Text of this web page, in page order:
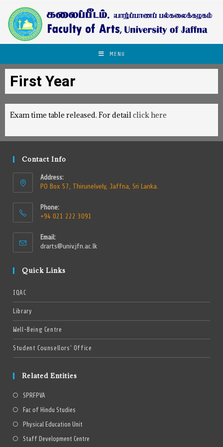
MENU
First Year
Exam time table released. For detailclick here
Contact Info
Address:
PO Box 57, Thirunelvely, Jaffna, Sri Lanka.
Phone:
+94 021 222 3091
Email:
drarts@univ.jfn.ac.lk
Quick Links
IQAC
Library
Well-Being Centre
Student Counsellors’ Office
Related Entities
SPRFPVA
Fac of Hindu Studies
Physical Education Unit
Staff Development Centre